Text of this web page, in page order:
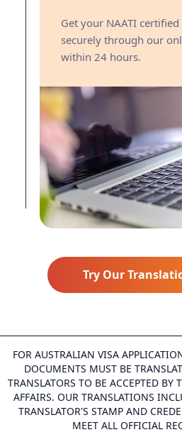
Get your NAATI
securely through our
within 24 hours.
Try Our
FOR AUSTRALIAN VISA
DOCUMENTS MUST BE
TRANSLATORS TO BE ACCEPTED BY
AFFAIRS. OUR TRANSLATIONS
TRANSLATOR'S STAMP AND
MEET ALL OFFICIAL